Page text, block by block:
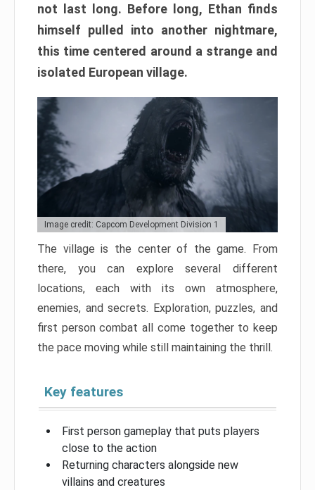
not last long. Before long, Ethan finds
himself pulled into another nightmare,
this time centered around a strange and
isolated European village.
Image credit: Capcom Development Division 1
The village is the center of the game. From
there, you can explore several different
locations, each with its own atmosphere,
enemies, and secrets. Exploration, puzzles, and
first person combat all come together to keep
the pace moving while still maintaining the thrill.
Key features
First person gameplay that puts players
close to the action
Returning characters alongside new
villains and creatures